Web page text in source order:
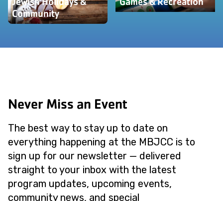
Community
Never Miss an Event
The best way to stay up to date on
everything happening at the MBJCC is to
sign up for our newsletter — delivered
straight to your inbox with the latest
program updates, upcoming events,
community news, and special